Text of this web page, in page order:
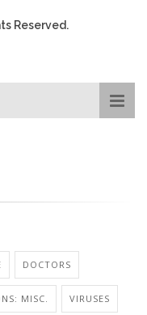
Reserved.
DOCTORS
MISC. VIRUSES